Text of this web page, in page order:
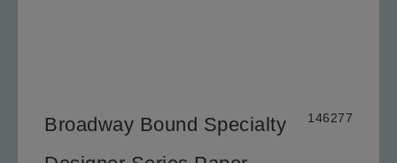
Broadway Bound Specialty
146277